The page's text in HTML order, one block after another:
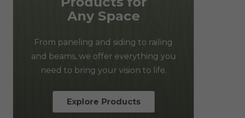
Any Space
From paneling and siding to railing
and beams, we offer everything you
need to bring your vision to life.
Explore Products